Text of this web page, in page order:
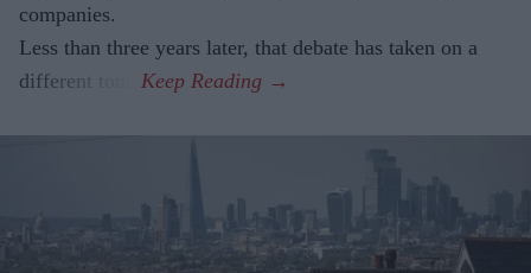
companies.
Less than three years later, that debate has taken on a
different tone.